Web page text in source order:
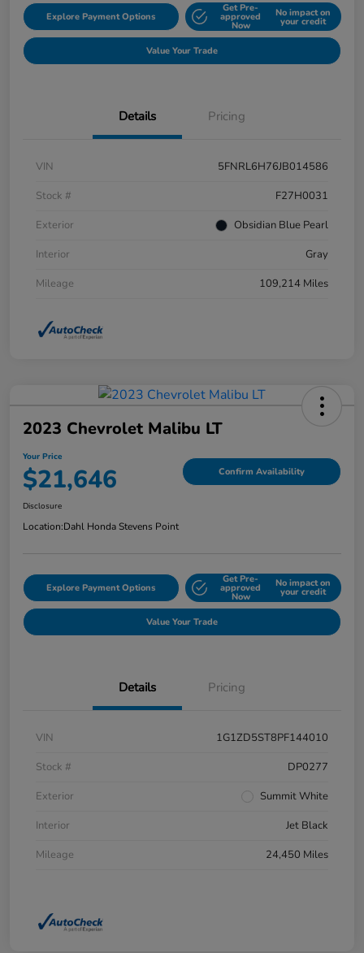
Explore Payment Options
Get Pre-
approved
Now
No impact on
your credit
Value Your Trade
Details Pricing
VIN
5FNRL6H76JB014586
Stock #
F27H0031
Exterior
Obsidian Blue Pearl
Interior
Gray
Mileage
109,214 Miles
2023 Chevrolet Malibu LT
Your Price
$21,646 Confirm Availability
Disclosure
Location:Dahl Honda Stevens Point
Explore Payment Options
Get Pre-
approved
Now
No impact on
your credit
Value Your Trade
Details Pricing
VIN
1G1ZD5ST8PF144010
Stock #
DP0277
Exterior
Summit White
Interior
Jet Black
Mileage
24,450 Miles